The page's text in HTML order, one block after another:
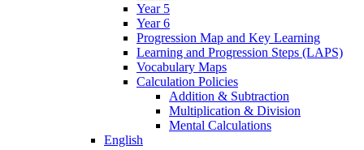
Year 5
Year 6
Progression Map and Key Learning
Learning and Progression Steps (LAPS)
Vocabulary Maps
Calculation Policies
Addition & Subtraction
Multiplication & Division
Mental Calculations
English